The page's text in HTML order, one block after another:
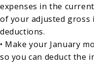
expenses in the
of your adjusted gross
deductions.
• Make your January
so you can deduct the